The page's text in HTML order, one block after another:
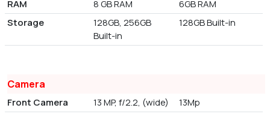
RAM 8 GB RAM
6GB RAM
Storage
128GB, 256GB
Built-in
128GB Built-in
Camera
Front Camera 13 MP, f/2.2, (wide)
13Mp